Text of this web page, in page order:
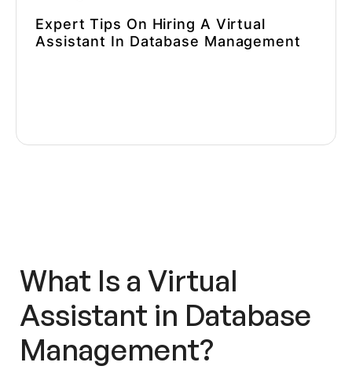
Expert Tips On Hiring A Virtual
Assistant In Database Management
What Is a Virtual
Assistant in Database
Management?